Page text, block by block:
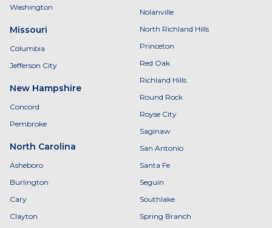
Washington
Missouri
Columbia
Jefferson City
New Hampshire
Concord
Pembroke
North Carolina
Asheboro
Burlington
Cary
Clayton
Nolanville
North Richland Hills
Princeton
Red Oak
Richland Hills
Round Rock
Royse City
Saginaw
San Antonio
Santa Fe
Seguin
Southlake
Spring Branch